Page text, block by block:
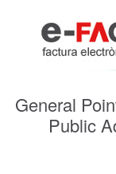
General
Public